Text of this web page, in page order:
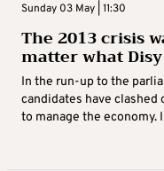
Sunday 03 May | 11:30
The 2013 crisis
matter what
In the run-up to the
candidates have
to manage the economy.